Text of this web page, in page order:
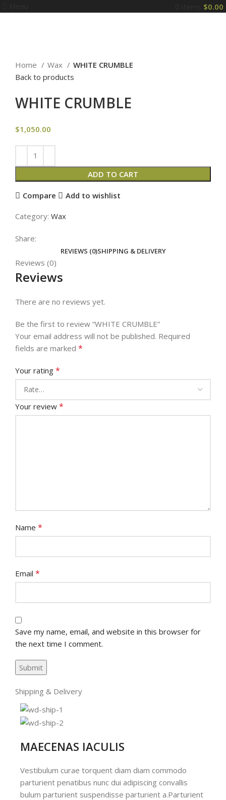
$0.00
Home
Wax
WHITE CRUMBLE
Back to products
WHITE CRUMBLE
$1,050.00
ADD TO CART
Compare Add to wishlist
Category: Wax
Share:
REVIEWS (0)SHIPPING & DELIVERY
Reviews (0)
Reviews
There are no reviews yet.
Be the first to review “WHITE CRUMBLE”
Your email address will not be published. Required
fields are marked *
Your rating *
Your review *
Name *
Email *
Save my name, email, and website in this browser for
the next time I comment.
Shipping & Delivery
MAECENAS IACULIS
Vestibulum curae torquent diam diam commodo
parturient penatibus nunc dui adipiscing convallis
bulum parturient suspendisse parturient a.Parturient